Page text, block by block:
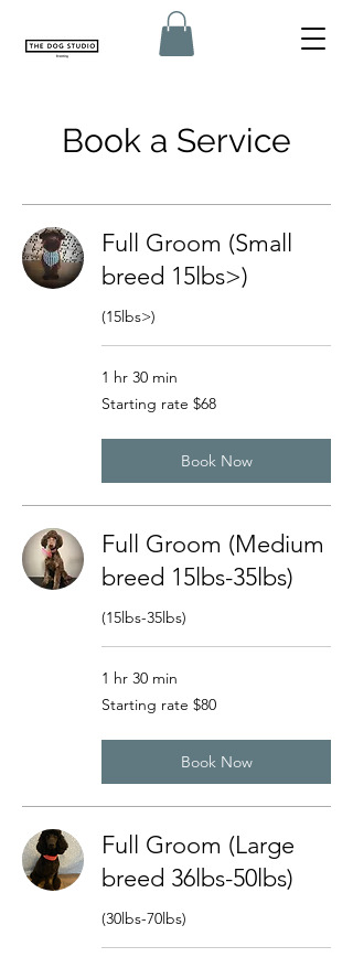
Book a Service
Full Groom (Small
breed 15lbs>)
(15lbs>)
1 hr 30 min
Starting
rate
Starting rate $68
Book Now
Full Groom (Medium
breed 15lbs-35lbs)
(15lbs-35lbs)
1 hr 30 min
Starting
rate
Starting rate $80
Book Now
Full Groom (Large
breed 36lbs-50lbs)
(30lbs-70lbs)